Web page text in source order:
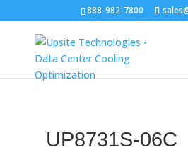
888-982-7800
UP8731S-06C